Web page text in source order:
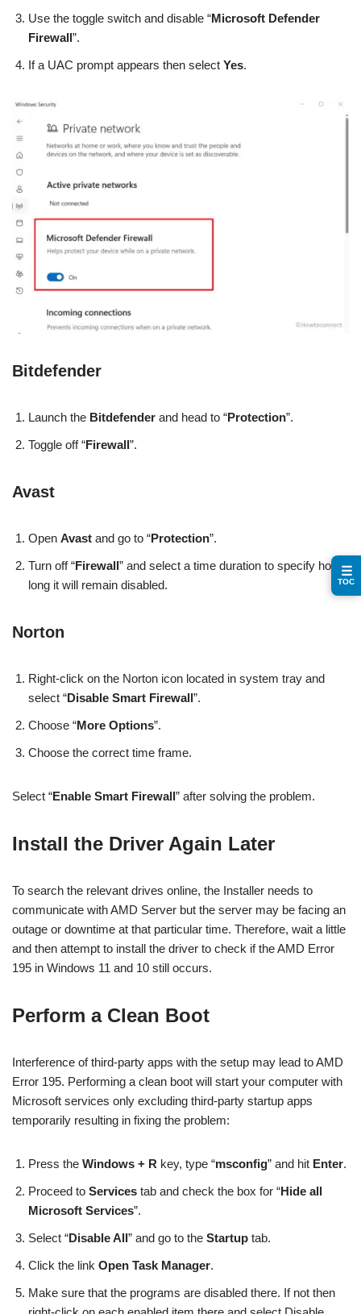
Use the toggle switch and disable “Microsoft Defender
Firewall”.
If a UAC prompt appears then select Yes.
Bitdefender
Launch the Bitdefender and head to “Protection”.
Toggle off “Firewall”.
Avast
Open Avast and go to “Protection”.
Turn off “Firewall” and select a time duration to specify how
long it will remain disabled.
Norton
Right-click on the Norton icon located in system tray and
select “Disable Smart Firewall”.
Choose “More Options”.
Choose the correct time frame.
Select “Enable Smart Firewall” after solving the problem.
Install the Driver Again Later
To search the relevant drives online, the Installer needs to
communicate with AMD Server but the server may be facing an
outage or downtime at that particular time. Therefore, wait a little
and then attempt to install the driver to check if the AMD Error
195 in Windows 11 and 10 still occurs.
Perform a Clean Boot
Interference of third-party apps with the setup may lead to AMD
Error 195. Performing a clean boot will start your computer with
Microsoft services only excluding third-party startup apps
temporarily resulting in fixing the problem:
Press the Windows + R key, type “msconfig” and hit Enter.
Proceed to Services tab and check the box for “Hide all
Microsoft Services”.
Select “Disable All” and go to the Startup tab.
Click the link Open Task Manager.
Make sure that the programs are disabled there. If not then
☰
TOC